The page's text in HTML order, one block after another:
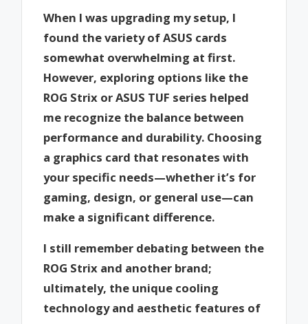
When I was upgrading my setup, I
found the variety of ASUS cards
somewhat overwhelming at first.
However, exploring options like the
ROG Strix or ASUS TUF series helped
me recognize the balance between
performance and durability. Choosing
a graphics card that resonates with
your specific needs—whether it’s for
gaming, design, or general use—can
make a significant difference.
I still remember debating between the
ROG Strix and another brand;
ultimately, the unique cooling
technology and aesthetic features of